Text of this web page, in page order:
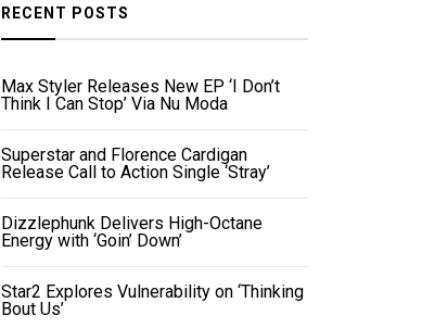
RECENT POSTS
Max Styler Releases New EP ‘I Don’t
Think I Can Stop’ Via Nu Moda
Superstar and Florence Cardigan
Release Call to Action Single ‘Stray’
Dizzlephunk Delivers High-Octane
Energy with ‘Goin’ Down’
Star2 Explores Vulnerability on ‘Thinking
Bout Us’